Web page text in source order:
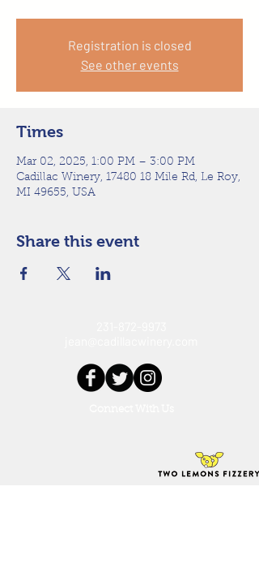
Registration is closed
See other events
Times
Mar 02, 2025, 1:00 PM – 3:00 PM
Cadillac Winery, 17480 18 Mile Rd, Le Roy,
MI 49655, USA
Share this event